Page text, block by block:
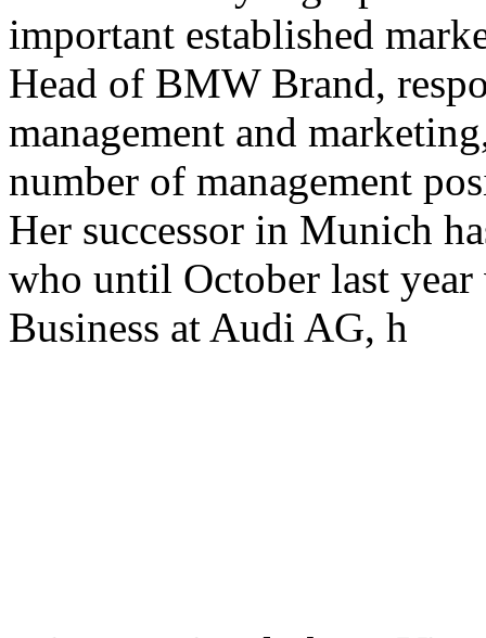
important established
Head of BMW Brand,
management and
number of management
Her successor in Munich
who until October last
Business at Audi AG, h